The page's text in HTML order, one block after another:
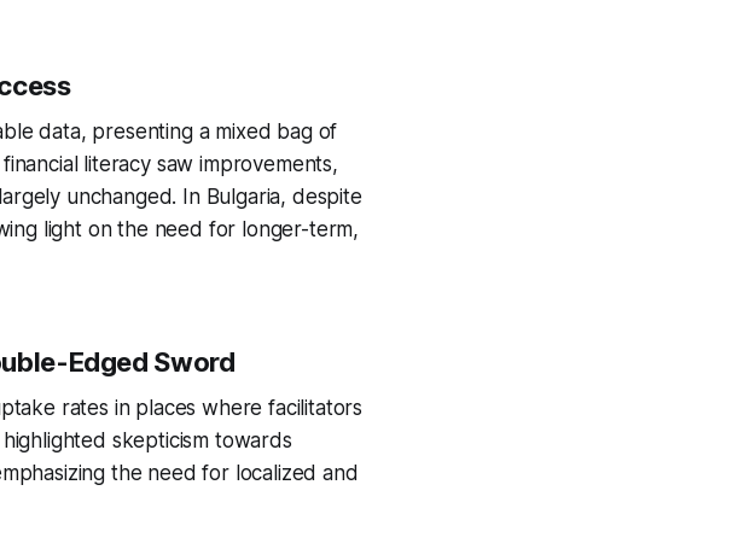
data, presenting a mixed bag of
literacy saw improvements,
unchanged. In Bulgaria, despite
light on the need for longer-term,
Edged Sword
rates in places where facilitators
skepticism towards
the need for localized and